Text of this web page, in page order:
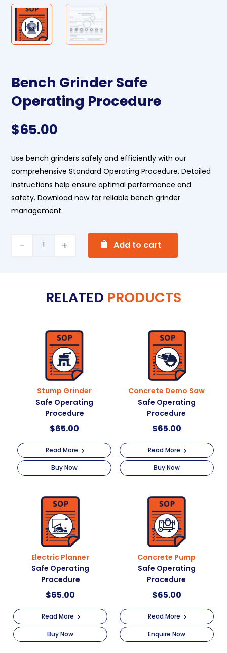
Bench Grinder Safe
Operating Procedure
$65.00
Use bench grinders safely and efficiently with our
comprehensive Standard Operating Procedure. Detailed
instructions help ensure optimal performance and
safety. Download now for reliable bench grinder
management.
Procedure
Add to cart
r
t
i
v
e
:
RELATED PRODUCTS
Stump Grinder
Safe Operating
Procedure
$65.00
Read More
Buy Now
Concrete Demo Saw
Safe Operating
Procedure
$65.00
Read More
Buy Now
Electric Planner
Safe Operating
Procedure
$65.00
Read More
Buy Now
Concrete Pump
Safe Operating
Procedure
$65.00
Read More
Enquire Now